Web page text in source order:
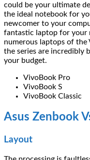
could be your ultimate
the ideal notebook for
newcomer to your
fantastic laptop for your
numerous laptops of the
the series are incredibly
your budget.
VivoBook Pro
VivoBook S
VivoBook Classic
Asus Zenbook
Layout